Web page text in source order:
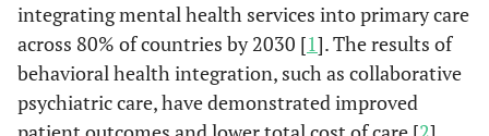
integrating mental health services into primary care
across 80% of countries by 2030 [1]. The results of
behavioral health integration, such as collaborative
psychiatric care, have demonstrated improved